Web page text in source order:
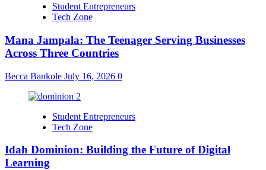
Student Entrepreneurs
Tech Zone
Mana Jampala: The Teenager Serving Businesses
Across Three Countries
Becca Bankole July 16, 2026 0
Student Entrepreneurs
Tech Zone
Idah Dominion: Building the Future of Digital
Learning